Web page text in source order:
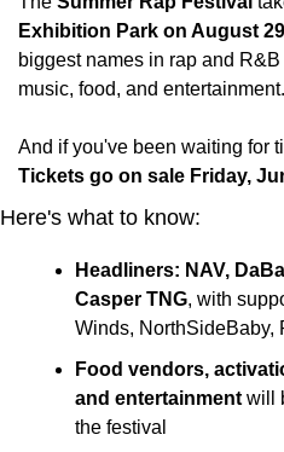
Exhibition Park on August 29
biggest names in rap and
music, food, and entertainment.
Tickets go on sale Friday,
Here's what to know:
Headliners: NAV,
Casper TNG, with
Winds, NorthSideBaby,
Food vendors,
and entertainment will
the festival